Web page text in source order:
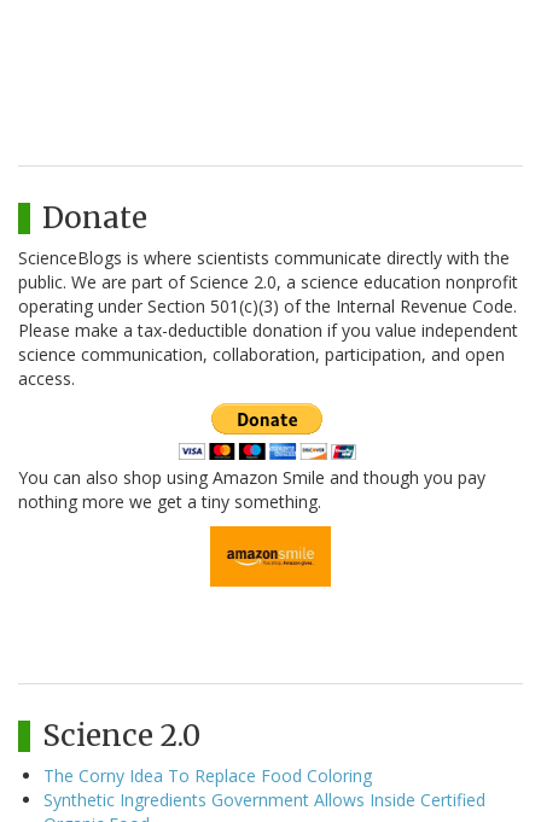
Donate
ScienceBlogs is where scientists communicate directly with the
public. We are part of Science 2.0, a science education nonprofit
operating under Section 501(c)(3) of the Internal Revenue Code.
Please make a tax-deductible donation if you value independent
science communication, collaboration, participation, and open
access.
You can also shop using Amazon Smile and though you pay
nothing more we get a tiny something.
Science 2.0
The Corny Idea To Replace Food Coloring
Synthetic Ingredients Government Allows Inside Certified